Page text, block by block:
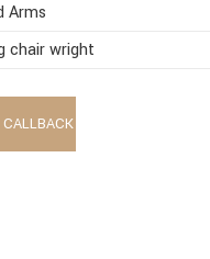
Arms
chair wright
CALLBACK